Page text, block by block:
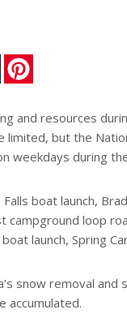
e
r
e
s
t
and resources
limited, but the
weekdays during
boat launch,
campground loop
launch, Spring
snow removal
accumulated.